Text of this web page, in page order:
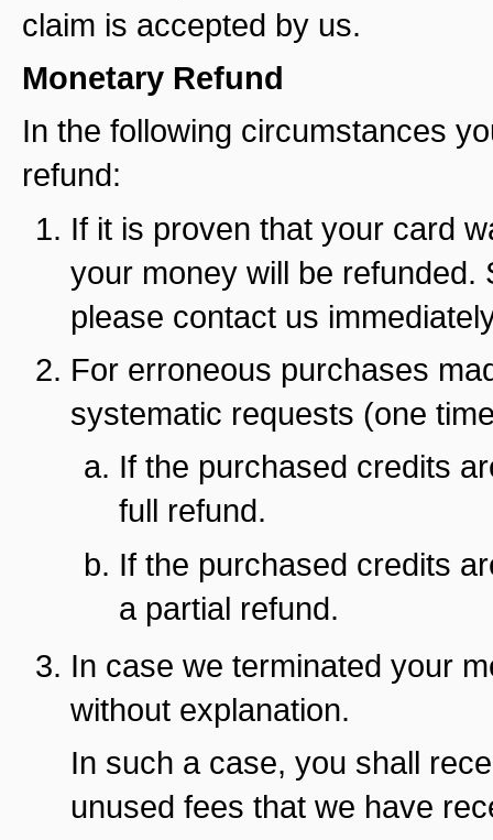
claim is accepted by us.
Monetary Refund
In the following circumstances
refund:
If it is proven that your card
your money will be
please contact us
For erroneous purchases
systematic requests (one
If the purchased credits
full refund.
If the purchased credits
a partial refund.
In case we terminated your
without explanation.
In such a case, you shall
unused fees that we have